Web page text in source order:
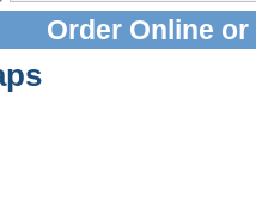
Order Online or